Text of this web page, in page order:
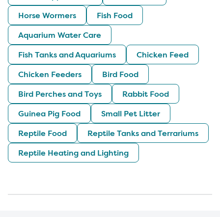
Horse Wormers
Fish Food
Aquarium Water Care
Fish Tanks and Aquariums
Chicken Feed
Chicken Feeders
Bird Food
Bird Perches and Toys
Rabbit Food
Guinea Pig Food
Small Pet Litter
Reptile Food
Reptile Tanks and Terrariums
Reptile Heating and Lighting